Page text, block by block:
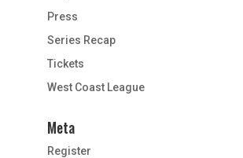
Press
Series Recap
Tickets
West Coast League
Meta
Register